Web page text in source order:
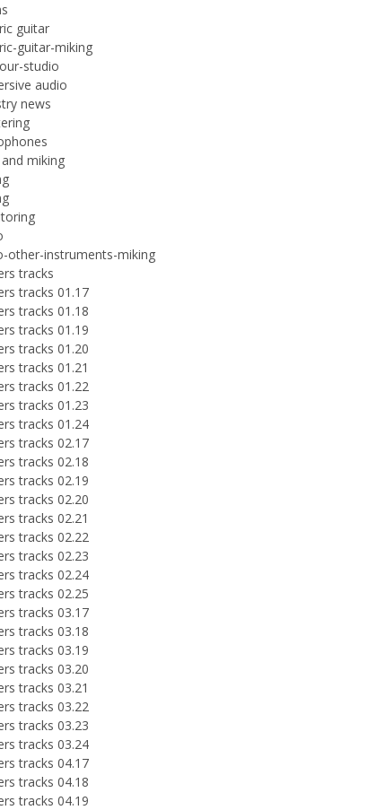
guitar
guitar-miking
studio
audio
news
miking
other-instruments-miking
tracks
tracks 01.17
tracks 01.18
tracks 01.19
tracks 01.20
tracks 01.21
tracks 01.22
tracks 01.23
tracks 01.24
tracks 02.17
tracks 02.18
tracks 02.19
tracks 02.20
tracks 02.21
tracks 02.22
tracks 02.23
tracks 02.24
tracks 02.25
tracks 03.17
tracks 03.18
tracks 03.19
tracks 03.20
tracks 03.21
tracks 03.22
tracks 03.23
tracks 03.24
tracks 04.17
tracks 04.18
tracks 04.19